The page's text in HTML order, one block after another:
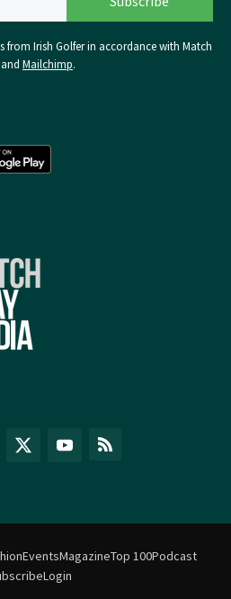
from Irish Golfer in accordance with Match
and Mailchimp.
EventsMagazineTop 100Podcast
Login